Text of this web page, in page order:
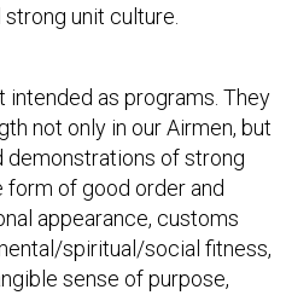
unit culture.
intended as programs. They
not only in our Airmen, but
demonstrations of strong
of good order and
appearance, customs
spiritual/social fitness,
sense of purpose,